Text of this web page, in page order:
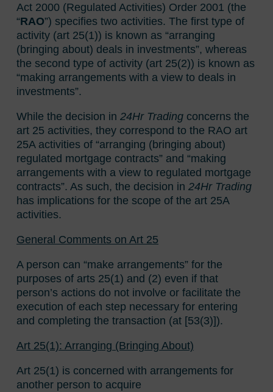
Act 2000 (Regulated Activities) Order 2001 (the
“RAO”) specifies two activities. The first type of
activity (art 25(1)) is known as “arranging
(bringing about) deals in investments”, whereas
the second type of activity (art 25(2)) is known as
“making arrangements with a view to deals in
investments”.
While the decision in 24Hr Trading concerns the
art 25 activities, they correspond to the RAO art
25A activities of “arranging (bringing about)
regulated mortgage contracts” and “making
arrangements with a view to regulated mortgage
contracts”. As such, the decision in 24Hr Trading
has implications for the scope of the art 25A
activities.
General Comments on Art 25
A person can “make arrangements” for the
purposes of arts 25(1) and (2) even if that
person’s actions do not involve or facilitate the
execution of each step necessary for entering
and completing the transaction (at [53(3)]).
Art 25(1): Arranging (Bringing About)
Art 25(1) is concerned with arrangements for
another person to acquire